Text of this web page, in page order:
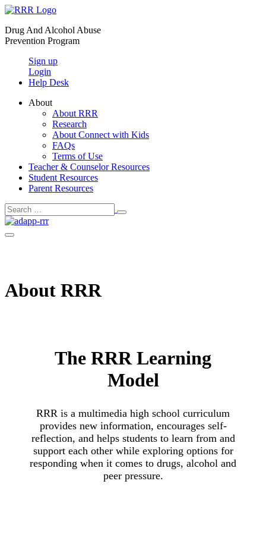
Skip
content
Drug And Alcohol Abuse
Prevention Program
Sign up
Login
Help Desk
About
About RRR
Research
About Connect with Kids
FAQs
Terms of Use
Teacher & Counselor Resources
Student Resources
Parent Resources
Search
Toggle
Search
for:
Menu
About RRR
The RRR Learning
Model
RRR is a multimedia high school curriculum
provides new information, encourages self-
reflection, and helps students to learn from and
support each other while exploring options for
responding when it comes to drugs, alcohol and
peer pressure.